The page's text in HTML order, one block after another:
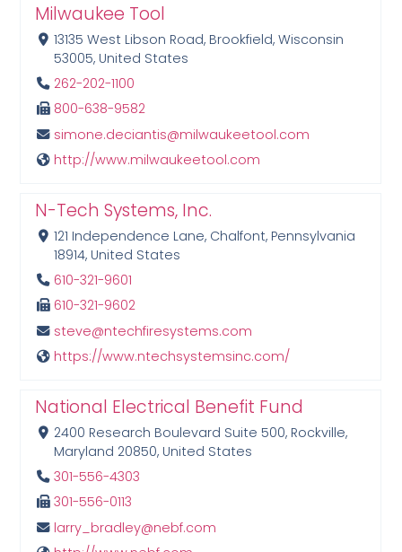
Milwaukee Tool
13135 West Libson Road, Brookfield, Wisconsin
53005, United States
262-202-1100
800-638-9582
simone.deciantis@milwaukeetool.com
http://www.milwaukeetool.com
N-Tech Systems, Inc.
121 Independence Lane, Chalfont, Pennsylvania
18914, United States
610-321-9601
610-321-9602
steve@ntechfiresystems.com
https://www.ntechsystemsinc.com/
National Electrical Benefit Fund
2400 Research Boulevard Suite 500, Rockville,
Maryland 20850, United States
301-556-4303
301-556-0113
larry_bradley@nebf.com